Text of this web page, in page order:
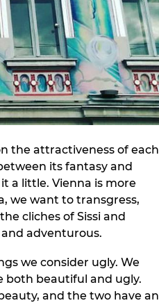
the attractiveness of each
its fantasy and
a little. Vienna is more
we want to transgress,
cliches of Sissi and
adventurous.
we consider ugly. We
both beautiful and ugly.
and the two have an